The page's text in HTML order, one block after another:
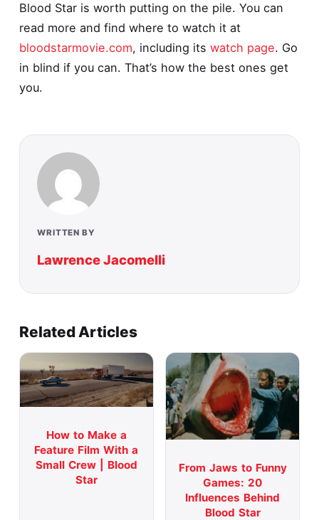
Blood Star is worth putting on the pile. You can
read more and find where to watch it at
bloodstarmovie.com, including its watch page. Go
in blind if you can. That’s how the best ones get
you.
WRITTEN BY
Lawrence Jacomelli
Related Articles
How to Make a
Feature Film With a
Small Crew | Blood
Star
From Jaws to Funny
Games: 20
Influences Behind
Blood Star